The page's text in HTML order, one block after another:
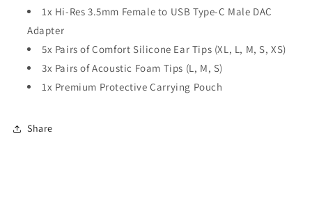
1x Hi-Res 3.5mm Female to USB Type-C Male DAC
Adapter
5x Pairs of Comfort Silicone Ear Tips (XL, L, M, S, XS)
3x Pairs of Acoustic Foam Tips (L, M, S)
1x Premium Protective Carrying Pouch
Share